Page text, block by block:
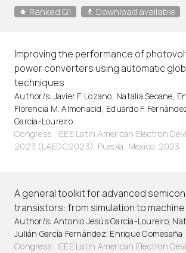
Ranked Q1
Download available
Improving the performance of
power converters using automatic
techniques
Author/s: Javier F. Lozano, Natalia Seoane,
Florencia M. Almonacid, Eduardo F.
García-Loureiro
Congress · IEEE Latin American Electron
2023 (LAEDC2023). Puebla, Mexico. 2023
A general toolkit for advanced
transistors: from simulation to
Author/s: Antonio Jesús García-Loureiro;
Julián García Fernández; Enrique Comesaña
Congress · IEEE Latin American Electron